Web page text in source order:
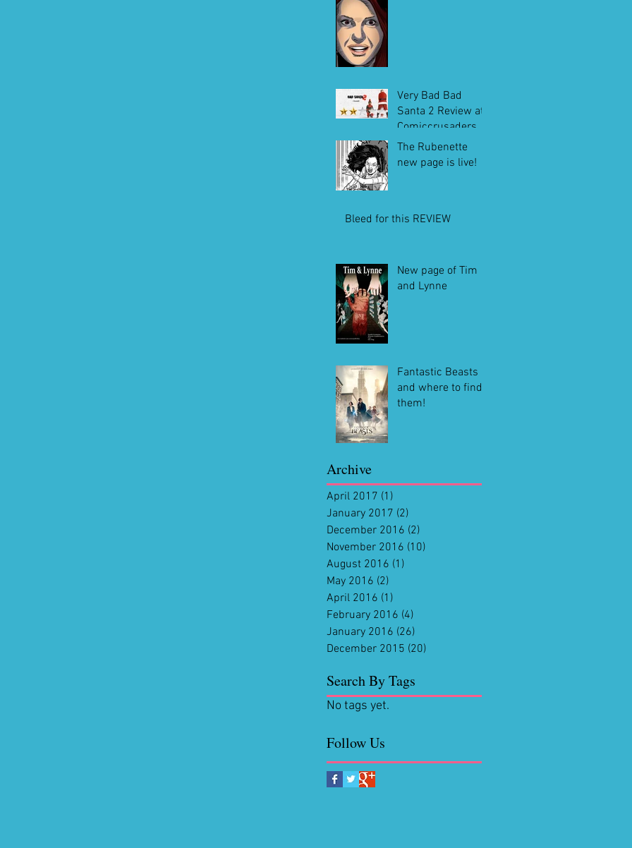
Very Bad Bad
Santa 2 Review at
Comiccrusaders.c
om
The Rubenette
new page is live!
Bleed for this REVIEW
New page of Tim
and Lynne
Fantastic Beasts
and where to find
them!
Archive
April 2017 (1)
January 2017 (2)
December 2016 (2)
November 2016 (10)
August 2016 (1)
May 2016 (2)
April 2016 (1)
February 2016 (4)
January 2016 (26)
December 2015 (20)
Search By Tags
No tags yet.
Follow Us